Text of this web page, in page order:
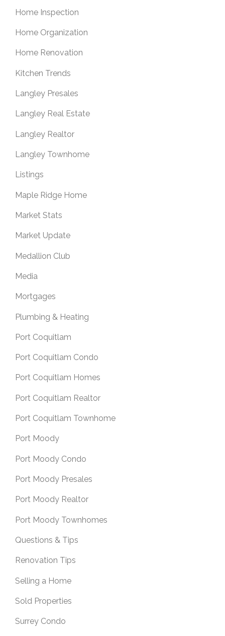
Home Inspection
Home Organization
Home Renovation
Kitchen Trends
Langley Presales
Langley Real Estate
Langley Realtor
Langley Townhome
Listings
Maple Ridge Home
Market Stats
Market Update
Medallion Club
Media
Mortgages
Plumbing & Heating
Port Coquitlam
Port Coquitlam Condo
Port Coquitlam Homes
Port Coquitlam Realtor
Port Coquitlam Townhome
Port Moody
Port Moody Condo
Port Moody Presales
Port Moody Realtor
Port Moody Townhomes
Questions & Tips
Renovation Tips
Selling a Home
Sold Properties
Surrey Condo